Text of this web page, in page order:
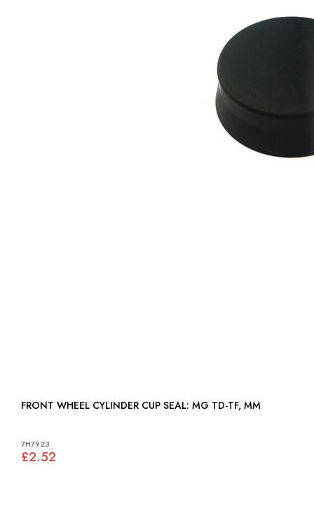
FRONT WHEEL CYLINDER CUP SEAL: MG TD-TF, MM
7H7923
£2.52